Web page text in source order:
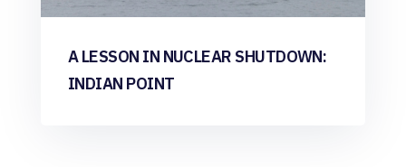
A LESSON IN NUCLEAR SHUTDOWN:
INDIAN POINT